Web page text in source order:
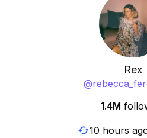
Rex
@
1.4M
10 hours